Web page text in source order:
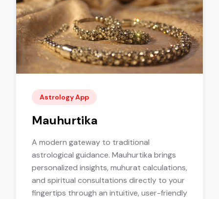
Astrology App
Mauhurtika
A modern gateway to traditional
astrological guidance. Mauhurtika brings
personalized insights, muhurat calculations,
and spiritual consultations directly to your
fingertips through an intuitive, user-friendly